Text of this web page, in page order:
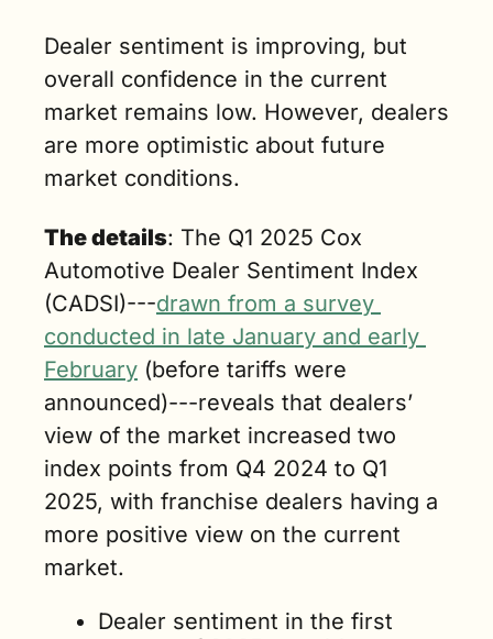
Dealer sentiment is improving, but
overall confidence in the current
market remains low. However, dealers
are more optimistic about future
market conditions.
The details: The Q1 2025 Cox
Automotive Dealer Sentiment Index
(CADSI)---drawn from a survey
conducted in late January and early
February (before tariffs were
announced)---reveals that dealers’
view of the market increased two
index points from Q4 2024 to Q1
2025, with franchise dealers having a
more positive view on the current
market.
Dealer sentiment in the first